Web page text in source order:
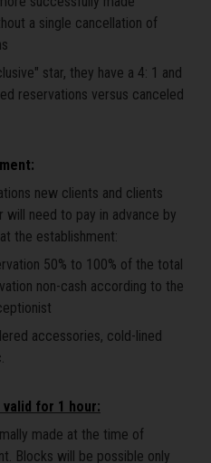
a single cancellation of
star, they have a 4: 1 and
reservations versus canceled
new clients and clients
will need to pay in advance by
the establishment:
50% to 100% of the total
non-cash according to the
accessories, cold-lined
for 1 hour:
made at the time of
Blocks will be possible only